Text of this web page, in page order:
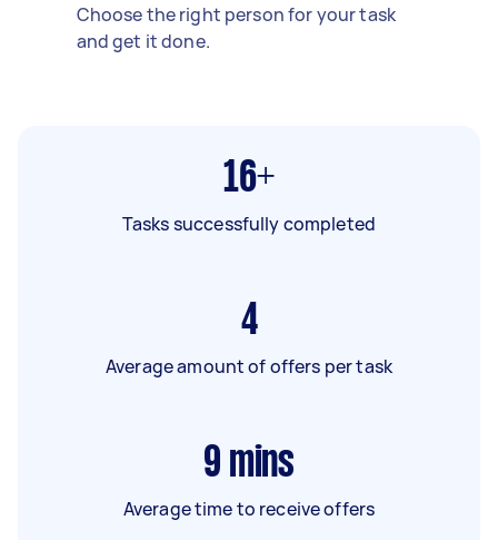
Choose the right person for your task
and get it done.
16+
Tasks successfully completed
4
Average amount of offers per task
9 mins
Average time to receive offers